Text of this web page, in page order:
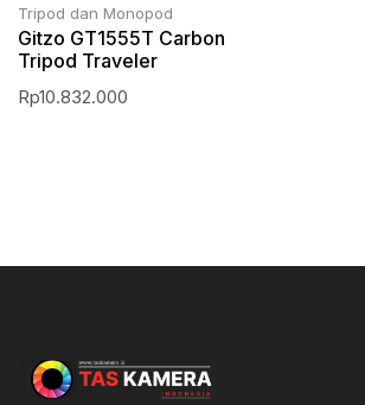
Tripod dan Monopod
Gitzo GT1555T Carbon
Tripod Traveler
Rp10.832.000